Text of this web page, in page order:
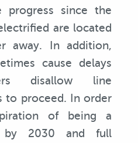
progress since the
are located
away. In addition,
cause delays
disallow line
to proceed. In order
of being a
by 2030 and full